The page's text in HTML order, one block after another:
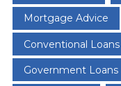
Mortgage Advice
Conventional Loans
Government Loans